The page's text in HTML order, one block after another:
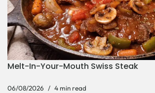
Melt-In-Your-Mouth Swiss Steak
06/08/2026 4 min read